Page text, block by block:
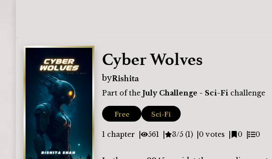
Cyber Wolves
byRishita
Part of the July Challenge - Sci-Fi challenge
Free Sci-Fi
1 chapter 561 3/5 (1) 0 votes 0 0